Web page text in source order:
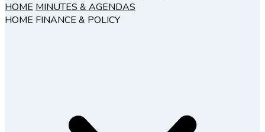
HOME MINUTES & AGENDAS
HOME FINANCE & POLICY